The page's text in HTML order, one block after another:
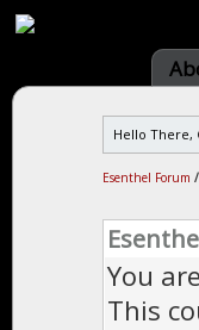
Hello There,
Esenthel Forum /
You
This